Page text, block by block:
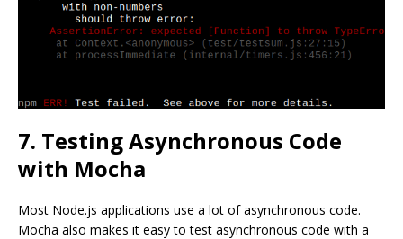
7. Testing Asynchronous Code
with Mocha
Most Node.js applications use a lot of asynchronous code.
Mocha also makes it easy to test asynchronous code with a